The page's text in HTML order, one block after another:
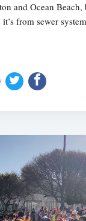
and Ocean
from sewer